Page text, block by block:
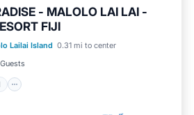
- MALOLO LAI LAI -
FIJI
Lailai Island 0.31 mi to center
Pool